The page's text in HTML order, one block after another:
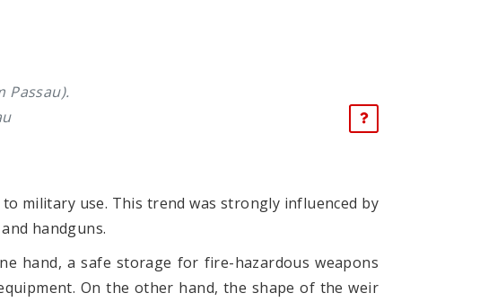
Passau).
military use. This trend was strongly influenced by
handguns.
hand, a safe storage for fire-hazardous weapons
On the other hand, the shape of the weir